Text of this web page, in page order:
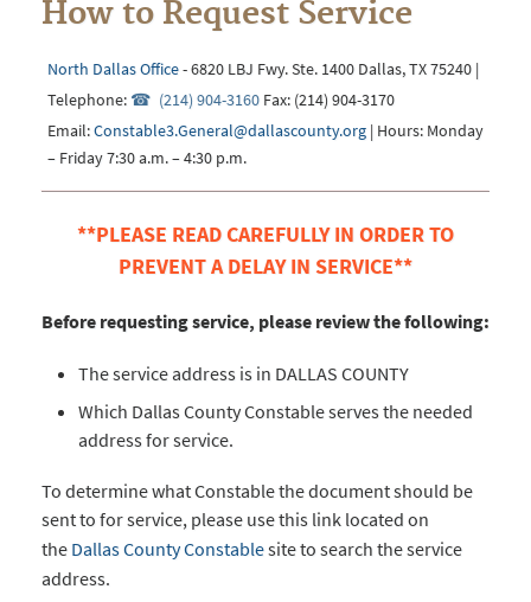
How to Request Service
North Dallas Office- 6820 LBJ Fwy. Ste. 1400 Dallas, TX 75240 |
Telephone:
(214) 904-3160 Fax: (214) 904-3170
Email:Constable3.General@dallascounty.org | Hours: Monday
– Friday 7:30 a.m. – 4:30 p.m.
**PLEASE READ CAREFULLY IN ORDER TO
PREVENT A DELAY IN SERVICE**
Before requesting service, please review the following:
The service address is in DALLAS COUNTY
Which Dallas County Constable serves the needed
address for service.
To determine what Constable the document should be
sent to for service, please use this link located on
the Dallas County Constablesite to search the service
address.